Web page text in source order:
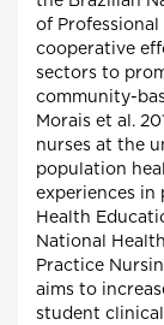
of
cooperative
sectors to
community-
Morais et al.
nurses at the
population
experiences in
Health
National
Practice
aims to
student